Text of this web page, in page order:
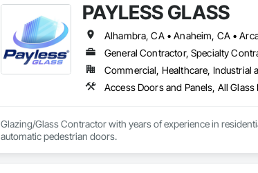
PAYLESS GLASS
General Contractor, Specialty
Commercial, Healthcare, Industrial
Glazing/Glass Contractor with years of experience in
automatic pedestrian doors.